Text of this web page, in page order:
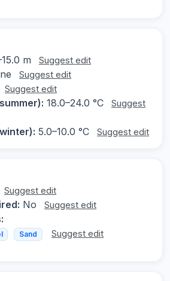
m Suggest edit
Suggest edit
Suggest edit
18.0–24.0 °C
Suggest
5.0–10.0 °C Suggest edit
Suggest edit
No Suggest edit
Sand Suggest edit